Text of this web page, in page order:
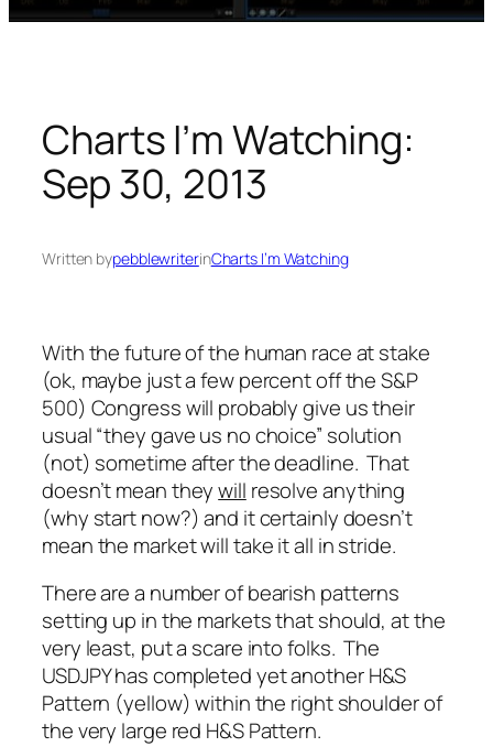
Charts I’m Watching:
Sep 30, 2013
Written bypebblewriterinCharts I’m Watching
With the future of the human race at stake
(ok, maybe just a few percent off the S&P
500) Congress will probably give us their
usual “they gave us no choice” solution
(not) sometime after the deadline. That
doesn’t mean theywill resolve anything
(why start now?) and it certainly doesn’t
mean the market will take it all in stride.
There are a number of bearish patterns
setting up in the markets that should, at the
very least, put a scare into folks. The
USDJPY has completed yet another H&S
Pattern (yellow) within the right shoulder of
the very large red H&S Pattern.